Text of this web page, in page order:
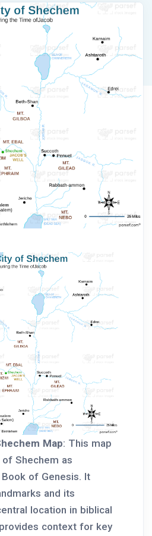
Map: This map
Shechem as
of Genesis. It
and its
location in biblical
context for key